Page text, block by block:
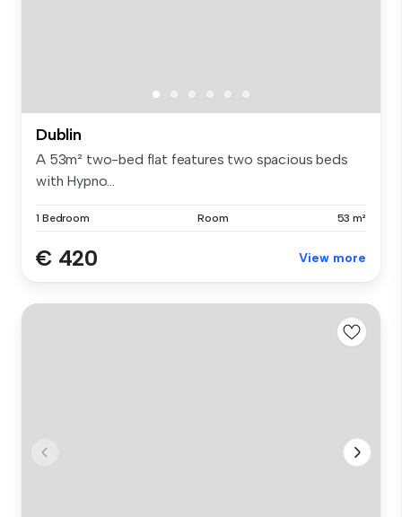
Dublin
A 53m² two-bed flat features two spacious beds
with Hypno...
1 Bedroom Room 53 m²
€ 420 View more